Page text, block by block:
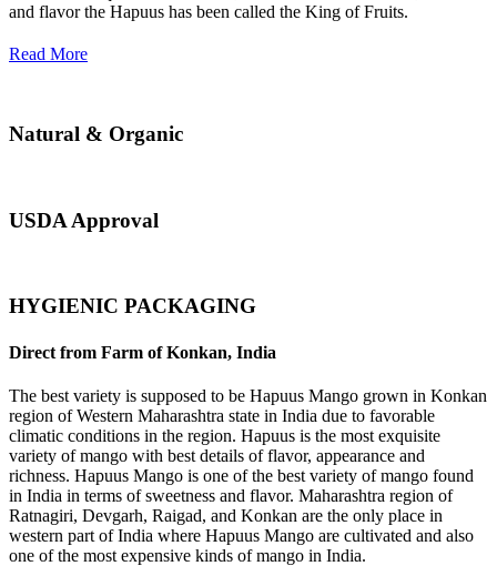
and flavor the Hapuus has been called the King of Fruits.
Read More
Natural & Organic
USDA Approval
HYGIENIC PACKAGING
Direct from Farm of Konkan, India
The best variety is supposed to be Hapuus Mango grown in Konkan
region of Western Maharashtra state in India due to favorable
climatic conditions in the region. Hapuus is the most exquisite
variety of mango with best details of flavor, appearance and
richness. Hapuus Mango is one of the best variety of mango found
in India in terms of sweetness and flavor. Maharashtra region of
Ratnagiri, Devgarh, Raigad, and Konkan are the only place in
western part of India where Hapuus Mango are cultivated and also
one of the most expensive kinds of mango in India.